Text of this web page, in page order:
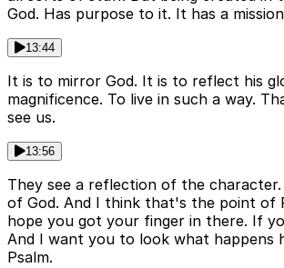
God. Has purpose to it. It has a
13:44
It is to mirror God. It is to reflect his
magnificence. To live in such a way.
see us.
13:56
They see a reflection of the
of God. And I think that's the point of
hope you got your finger in there. If
And I want you to look what happens
Psalm.